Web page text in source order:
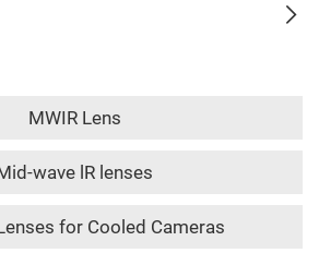
MWIR Lens
wave lR lenses
for Cooled Cameras